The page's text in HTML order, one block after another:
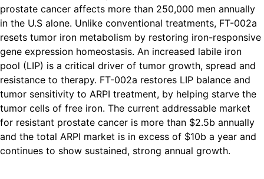
prostate cancer affects more than 250,000 men annually
in the U.S alone. Unlike conventional treatments, FT-002a
resets tumor iron metabolism by restoring iron-responsive
gene expression homeostasis. An increased labile iron
pool (LIP) is a critical driver of tumor growth, spread and
resistance to therapy. FT-002a restores LIP balance and
tumor sensitivity to ARPI treatment, by helping starve the
tumor cells of free iron. The current addressable market
for resistant prostate cancer is more than $2.5b annually
and the total ARPI market is in excess of $10b a year and
continues to show sustained, strong annual growth.